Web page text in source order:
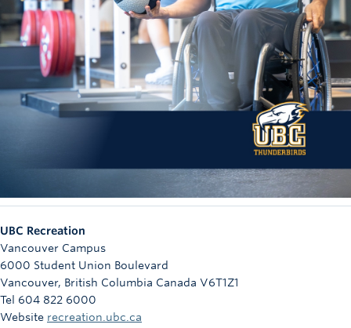
UBC Recreation
Vancouver Campus
6000 Student Union Boulevard
Vancouver, British Columbia Canada V6T1Z1
Tel 604 822 6000
Website recreation.ubc.ca